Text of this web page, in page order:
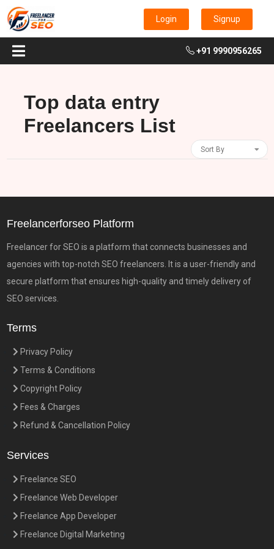
Login Signup
+91 9990956265
Top data entry
Freelancers List
Sort By
Freelancerforseo Platform
Freelancer for SEO is a platform that connects businesses and
agencies with top-notch SEO freelancers. It is a user-friendly and
secure platform that ensures high-quality and timely delivery of
SEO services.
Terms
Privacy Policy
Terms & Conditions
Copyright Policy
Fees & Charges
Refund & Cancellation Policy
Services
Freelance SEO
Freelance Web Developer
Freelance App Developer
Freelance Digital Marketing